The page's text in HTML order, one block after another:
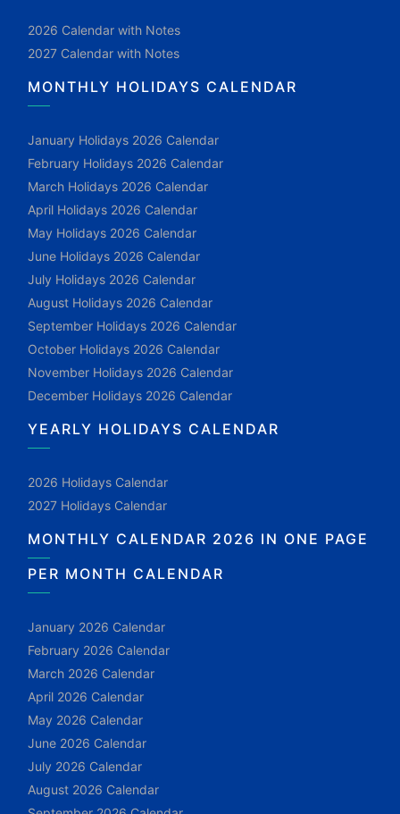
2026 Calendar with Notes
2027 Calendar with Notes
MONTHLY HOLIDAYS CALENDAR
January Holidays 2026 Calendar
February Holidays 2026 Calendar
March Holidays 2026 Calendar
April Holidays 2026 Calendar
May Holidays 2026 Calendar
June Holidays 2026 Calendar
July Holidays 2026 Calendar
August Holidays 2026 Calendar
September Holidays 2026 Calendar
October Holidays 2026 Calendar
November Holidays 2026 Calendar
December Holidays 2026 Calendar
YEARLY HOLIDAYS CALENDAR
2026 Holidays Calendar
2027 Holidays Calendar
MONTHLY CALENDAR 2026 IN ONE PAGE
PER MONTH CALENDAR
January 2026 Calendar
February 2026 Calendar
March 2026 Calendar
April 2026 Calendar
May 2026 Calendar
June 2026 Calendar
July 2026 Calendar
August 2026 Calendar